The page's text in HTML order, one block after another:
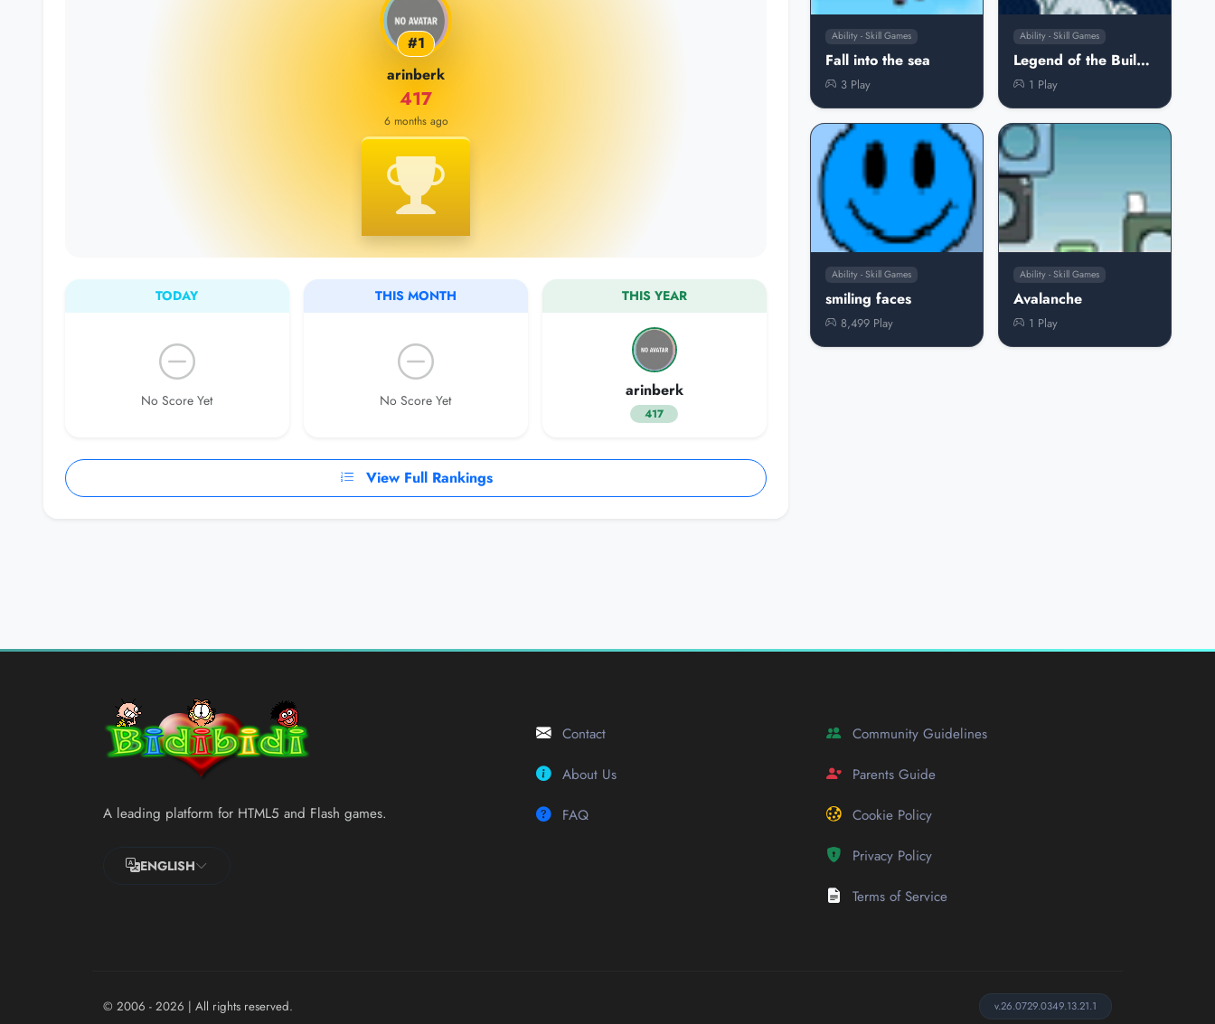
#1
arinberk
417
6 months ago
TODAY
No Score Yet
THIS MONTH
No Score Yet
THIS YEAR
arinberk
417
View Full Rankings
Ability - Skill Games
Fall into the sea
3 Play
Ability - Skill Games
Legend of the Buildings
1 Play
Ability - Skill Games
smiling faces
8,499 Play
Ability - Skill Games
Avalanche
1 Play
A leading platform for HTML5 and Flash games.
ENGLISH
Contact
About Us
FAQ
Community Guidelines
Parents Guide
Cookie Policy
Privacy Policy
Terms of Service
© 2006 - 2026 | All rights reserved. v.26.0729.0349.13.21.1